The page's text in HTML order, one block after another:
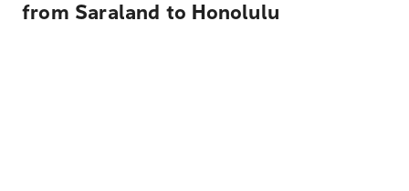
from Saraland to Honolulu